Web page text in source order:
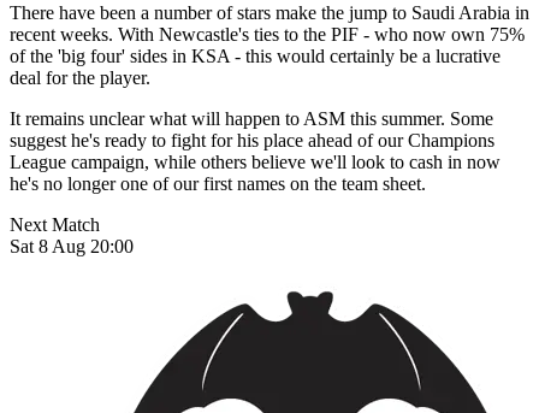
There have been a number of stars make the jump to Saudi Arabia in
recent weeks. With Newcastle's ties to the PIF - who now own 75%
of the 'big four' sides in KSA - this would certainly be a lucrative
deal for the player.
It remains unclear what will happen to ASM this summer. Some
suggest he's ready to fight for his place ahead of our Champions
League campaign, while others believe we'll look to cash in now
he's no longer one of our first names on the team sheet.
Next Match
Sat 8 Aug 20:00